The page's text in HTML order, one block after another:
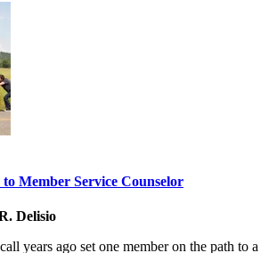
Member Service Counselor
Delisio
years ago set one member on the path to a